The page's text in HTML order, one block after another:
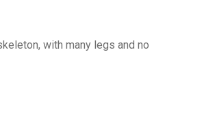
with many legs and no